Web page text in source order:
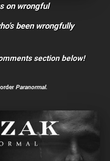
on wrongful
been wrongfully
section below!
Paranormal.